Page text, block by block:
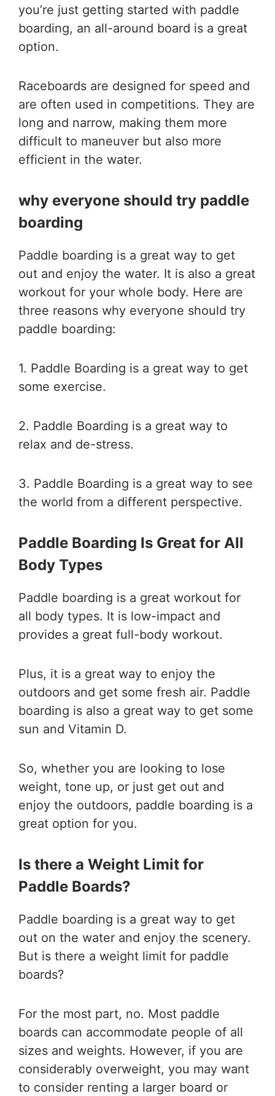
you’re just getting started with paddle
boarding, an all-around board is a great
option.
Raceboards are designed for speed and
are often used in competitions. They are
long and narrow, making them more
difficult to maneuver but also more
efficient in the water.
why everyone should try paddle
boarding
Paddle boarding is a great way to get
out and enjoy the water. It is also a great
workout for your whole body. Here are
three reasons why everyone should try
paddle boarding:
1. Paddle Boarding is a great way to get
some exercise.
2. Paddle Boarding is a great way to
relax and de-stress.
3. Paddle Boarding is a great way to see
the world from a different perspective.
Paddle Boarding Is Great for All
Body Types
Paddle boarding is a great workout for
all body types. It is low-impact and
provides a great full-body workout.
Plus, it is a great way to enjoy the
outdoors and get some fresh air. Paddle
boarding is also a great way to get some
sun and Vitamin D.
So, whether you are looking to lose
weight, tone up, or just get out and
enjoy the outdoors, paddle boarding is a
great option for you.
Is there a Weight Limit for
Paddle Boards?
Paddle boarding is a great way to get
out on the water and enjoy the scenery.
But is there a weight limit for paddle
boards?
For the most part, no. Most paddle
boards can accommodate people of all
sizes and weights. However, if you are
considerably overweight, you may want
to consider renting a larger board or